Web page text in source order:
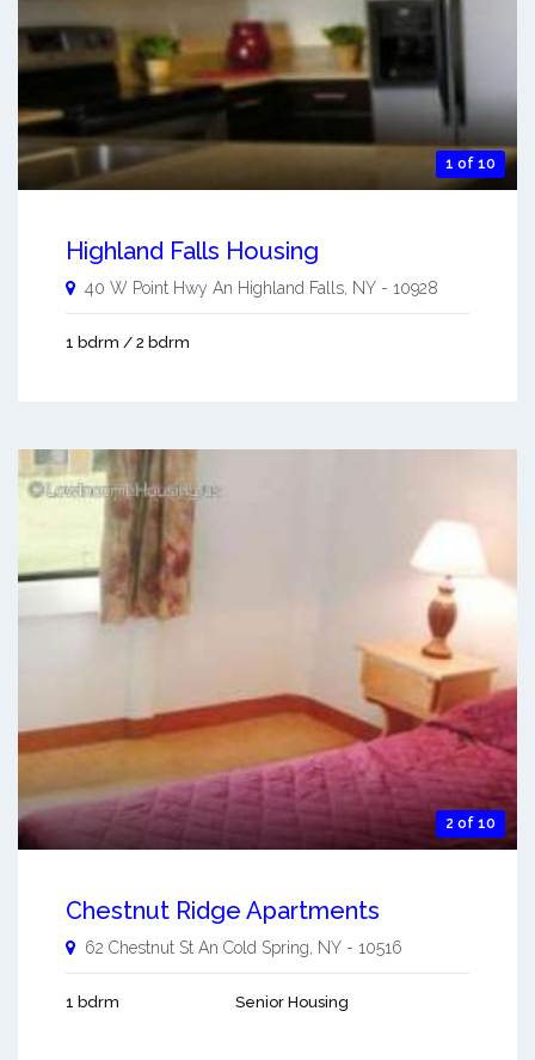
1 of 10
Highland Falls Housing
40 W Point Hwy An Highland Falls, NY - 10928
1 bdrm / 2 bdrm
2 of 10
Chestnut Ridge Apartments
62 Chestnut St An Cold Spring NY - 10516
1 bdrm Senior Housing